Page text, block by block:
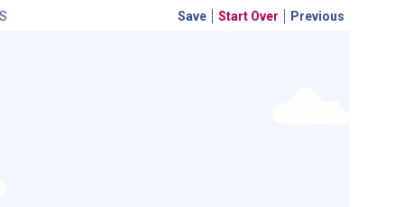
personal career GPS! Map your path to success with
step roadmap to your dream career. Update your
access targeted resources - all in one place.
Career Plan now!
see which occupations best match your education.
Save Start Over Previous